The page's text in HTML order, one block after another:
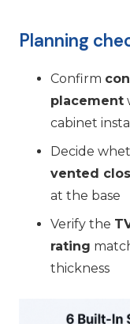
Planning
Confirm
placement
cabinet
Decide
vented
at the base
Verify the
rating
thickness